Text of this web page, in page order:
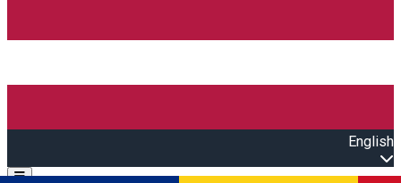
English
Open main menu